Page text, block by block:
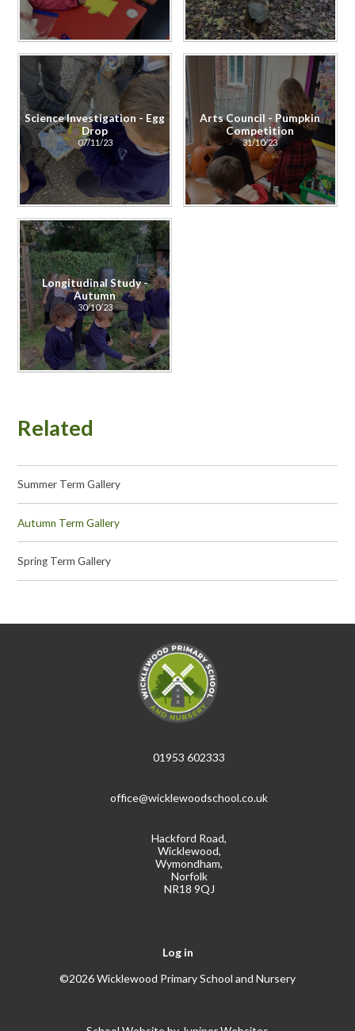
Science Investigation - Egg
Drop
07/11/23
Arts Council - Pumpkin
Competition
31/10/23
Longitudinal Study -
Autumn
30/10/23
Related
Summer Term Gallery
Autumn Term Gallery
Spring Term Gallery
01953 602333
office@wicklewoodschool.co.uk
Hackford Road,
Wicklewood,
Wymondham,
Norfolk
NR18 9QJ
Log in
©2026 Wicklewood Primary School and Nursery